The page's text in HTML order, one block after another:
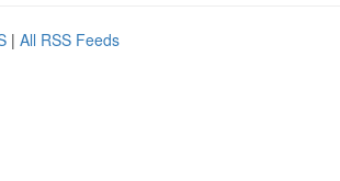
| All RSS Feeds